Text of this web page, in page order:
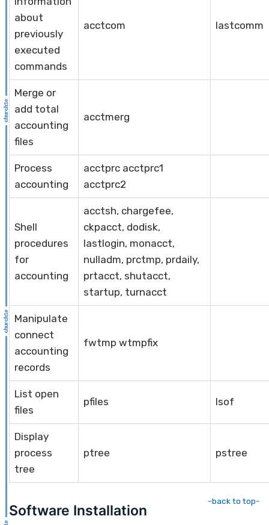
about
previously
executed
commands
acctcom lastcomm
Merge or
add total
accounting
files
acctmerg
Process
accounting
acctprc acctprc1
acctprc2
Shell
procedures
for
accounting
acctsh, chargefee,
ckpacct, dodisk,
lastlogin, monacct,
nulladm, prctmp, prdaily,
prtacct, shutacct,
startup, turnacct
Manipulate
connect
accounting
records
fwtmp wtmpfix
List open
files
pfiles lsof
Display
process
tree
ptree pstree
-back to top-
Software Installation